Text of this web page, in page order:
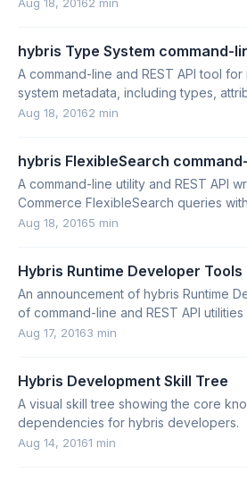
hybris Type System command-
A command-line and REST API tool
system metadata, including types,
type lookup.
Aug 18, 20162 min
hybris FlexibleSearch
A command-line utility and REST API
Commerce FlexibleSearch queries
formats and reference resolution.
Aug 18, 20165 min
Hybris Runtime Developer Tools
An announcement of hybris Runtime
of command-line and REST API
development and troubleshooting.
Aug 17, 20163 min
Hybris Development Skill Tree
A visual skill tree showing the core
dependencies for hybris developers.
Aug 14, 20161 min